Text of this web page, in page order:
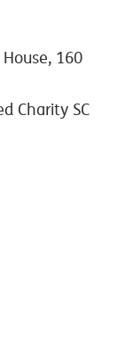
160
Charity SC